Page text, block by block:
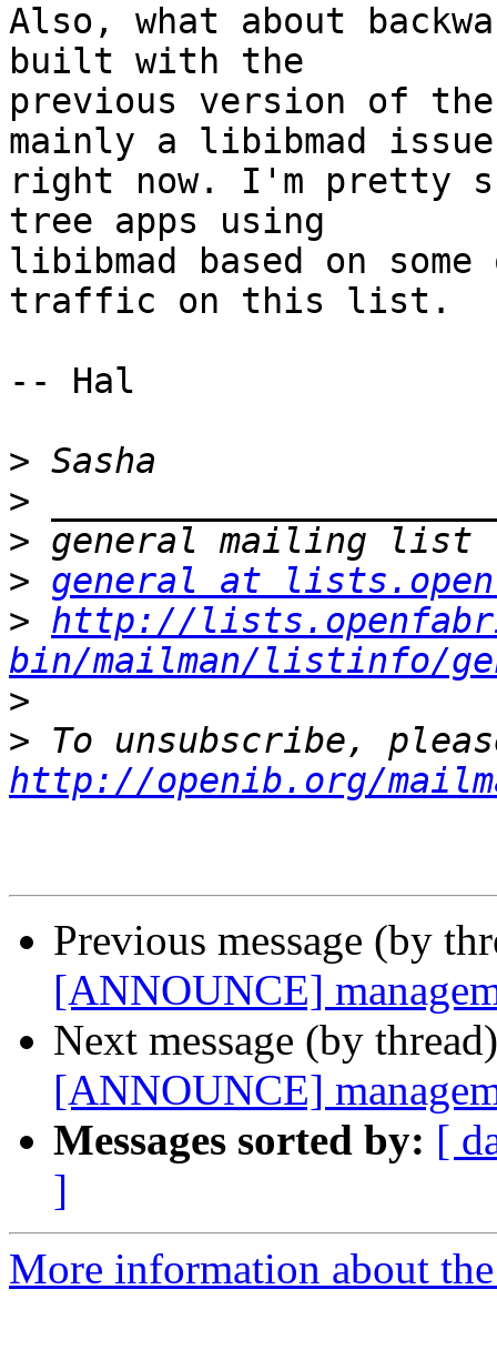
Also, what about
built with the
previous version of
mainly a libibmad issue
right now. I'm pretty
tree apps using
libibmad based on
traffic on this list.
-- Hal
>
>
>
> general at
> http://
bin/mailman/listinfo/
>
>
http://openib.org/
Previous message (by
[ANNOUNCE]
Next message (by
[ANNOUNCE]
Messages sorted by: [
]
More information about